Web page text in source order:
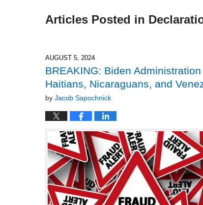
Articles Posted in
AUGUST 5, 2024
BREAKING: Biden
Haitians, Nicaraguans, and
by Jacob Sapochnick